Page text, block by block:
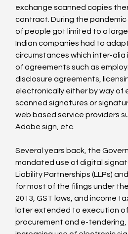
exchange scanned copies
contract. During the
of people got limited to a
Indian companies had to
circumstances which inter-
of agreements such as
disclosure agreements,
electronically either by way of
scanned signatures or
web based service providers
Adobe sign, etc.
Several years back, the
mandated use of digital
Liability Partnerships (LLPs)
for most of the filings under
2013, GST laws, and income
later extended to execution
procurement and e-tendering,